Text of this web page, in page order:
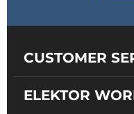
CUSTOMER
ELEKTOR